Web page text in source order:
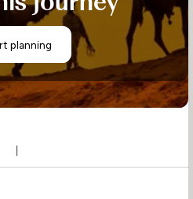
planning